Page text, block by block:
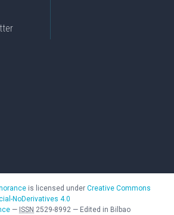
is licensed under Creative Commons
NoDerivatives 4.0
— ISSN 2529-8992 — Edited in Bilbao